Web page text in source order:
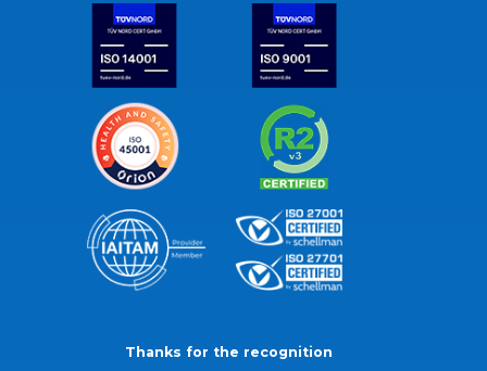
Thanks for the recognition